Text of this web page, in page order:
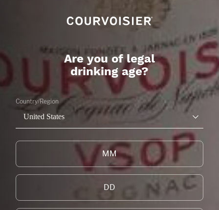
Are you of legal
drinking age?
Country/Region
United States
您的完美鸡尾酒
我们的干邑白兰地风味浓郁且精致，适合调制各类鸡